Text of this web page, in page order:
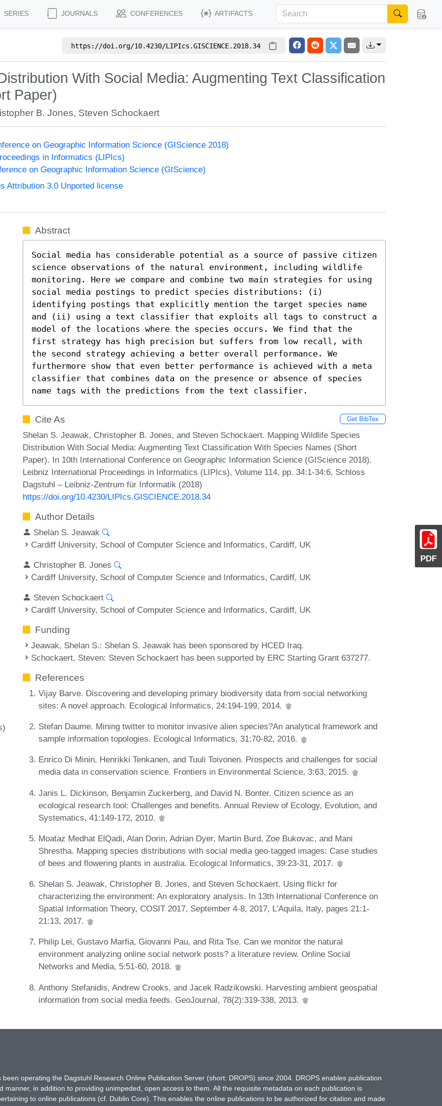
SERIES JOURNALS CONFERENCES ARTIFACTS
https://doi.org/10.4230/LIPIcs.GISCIENCE.2018.34
With Social Media: Augmenting Text Classification
Paper)
B. Jones, Steven Schockaert
on Geographic Information Science (GIScience 2018)
in Informatics (LIPIcs)
on Geographic Information Science (GIScience)
Attribution 3.0 Unported license
PDF
Abstract
Social media has considerable potential as a source of passive citizen
science observations of the natural environment, including wildlife
monitoring. Here we compare and combine two main strategies for using
social media postings to predict species distributions: (i)
identifying postings that explicitly mention the target species name
and (ii) using a text classifier that exploits all tags to construct a
model of the locations where the species occurs. We find that the
first strategy has high precision but suffers from low recall, with
the second strategy achieving a better overall performance. We
furthermore show that even better performance is achieved with a meta
classifier that combines data on the presence or absence of species
name tags with the predictions from the text classifier.
Cite As Get BibTex
Shelan S. Jeawak, Christopher B. Jones, and Steven Schockaert. Mapping Wildlife Species
Distribution With Social Media: Augmenting Text Classification With Species Names (Short
Paper). In 10th International Conference on Geographic Information Science (GIScience 2018).
Leibniz International Proceedings in Informatics (LIPIcs), Volume 114, pp. 34:1-34:6, Schloss
Dagstuhl – Leibniz-Zentrum für Informatik (2018)
https://doi.org/10.4230/LIPIcs.GISCIENCE.2018.34
Author Details
Shelan S. Jeawak
Cardiff University, School of Computer Science and Informatics, Cardiff, UK
Christopher B. Jones
Cardiff University, School of Computer Science and Informatics, Cardiff, UK
Steven Schockaert
Cardiff University, School of Computer Science and Informatics, Cardiff, UK
Funding
Jeawak, Shelan S.: Shelan S. Jeawak has been sponsored by HCED Iraq.
Schockaert, Steven: Steven Schockaert has been supported by ERC Starting Grant 637277.
References
Vijay Barve. Discovering and developing primary biodiversity data from social networking
sites: A novel approach. Ecological Informatics, 24:194-199, 2014.
Stefan Daume. Mining twitter to monitor invasive alien species?An analytical framework and
sample information topologies. Ecological Informatics, 31:70-82, 2016.
Enrico Di Minin, Henrikki Tenkanen, and Tuuli Toivonen. Prospects and challenges for social
media data in conservation science. Frontiers in Environmental Science, 3:63, 2015.
Janis L. Dickinson, Benjamin Zuckerberg, and David N. Bonter. Citizen science as an
ecological research tool: Challenges and benefits. Annual Review of Ecology, Evolution, and
Systematics, 41:149-172, 2010.
Moataz Medhat ElQadi, Alan Dorin, Adrian Dyer, Martin Burd, Zoe Bukovac, and Mani
Shrestha. Mapping species distributions with social media geo-tagged images: Case studies
of bees and flowering plants in australia. Ecological Informatics, 39:23-31, 2017.
Shelan S. Jeawak, Christopher B. Jones, and Steven Schockaert. Using flickr for
characterizing the environment: An exploratory analysis. In 13th International Conference on
Spatial Information Theory, COSIT 2017, September 4-8, 2017, L'Aquila, Italy, pages 21:1-
21:13, 2017.
Philip Lei, Gustavo Marfia, Giovanni Pau, and Rita Tse. Can we monitor the natural
environment analyzing online social network posts? a literature review. Online Social
Networks and Media, 5:51-60, 2018.
Anthony Stefanidis, Andrew Crooks, and Jacek Radzikowski. Harvesting ambient geospatial
information from social media feeds. GeoJournal, 78(2):319-338, 2013.
operating the Dagstuhl Research Online Publication Server (short: DROPS) since 2004. DROPS enables publication
in addition to providing unimpeded, open access to them. All the requisite metadata on each publication is
to online publications (cf. Dublin Core). This enables the online publications to be authorized for citation and made